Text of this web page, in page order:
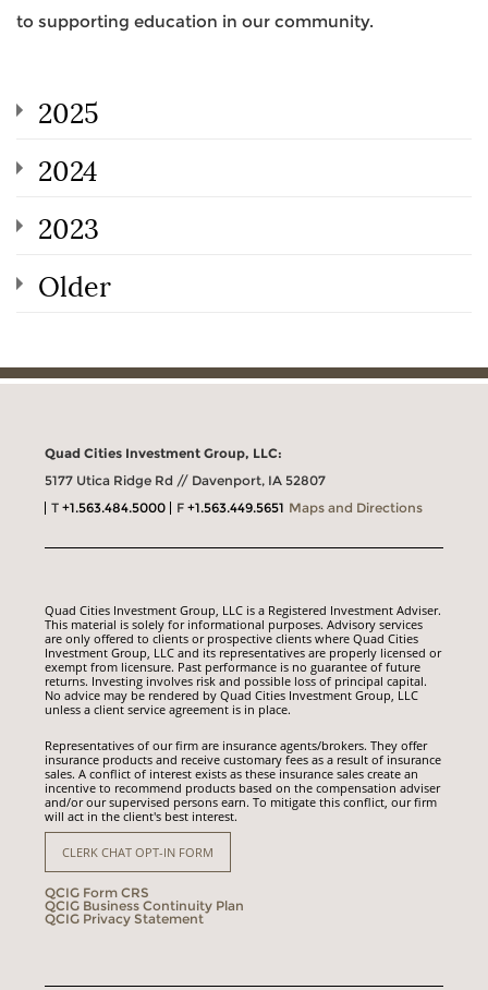
to supporting education in our community.
2025
2024
2023
Older
Quad Cities Investment Group, LLC:
5177 Utica Ridge Rd // Davenport, IA 52807
T+1.563.484.5000 F+1.563.449.5651 Maps and Directions
Quad Cities Investment Group, LLC is a Registered Investment Adviser.
This material is solely for informational purposes. Advisory services
are only offered to clients or prospective clients where Quad Cities
Investment Group, LLC and its representatives are properly licensed or
exempt from licensure. Past performance is no guarantee of future
returns. Investing involves risk and possible loss of principal capital.
No advice may be rendered by Quad Cities Investment Group, LLC
unless a client service agreement is in place.
Representatives of our firm are insurance agents/brokers. They offer
insurance products and receive customary fees as a result of insurance
sales. A conflict of interest exists as these insurance sales create an
incentive to recommend products based on the compensation adviser
and/or our supervised persons earn. To mitigate this conflict, our firm
will act in the client's best interest.
CLERK CHAT OPT-IN FORM
QCIG Form CRS
QCIG Business Continuity Plan
QCIG Privacy Statement